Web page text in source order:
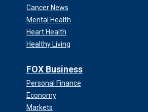
Cancer News
Mental Health
Heart Health
Healthy Living
FOX Business
Personal Finance
Economy
Markets